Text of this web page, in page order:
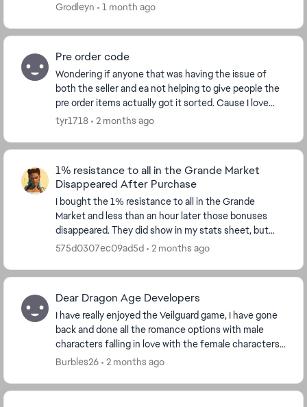
Grodleyn
1 month ago
Pre order code
Wondering if anyone that was having the issue of
both the seller and ea not helping to give people the
pre order items actually got it sorted. Cause I love
veilguard but it's annoyed me so much tha...
tyr1718 2 months ago
1% resistance to all in the Grande Market
Disappeared After Purchase
I bought the 1% resistance to all in the Grande
Market and less than an hour later those bonuses
disappeared. They did show in my stats sheet, but
now they are gone. I double checked in the market ...
575d0307ec09ad5d 2 months ago
Dear Dragon Age Developers
I have really enjoyed the Veilguard game, I have gone
back and done all the romance options with male
characters falling in love with the female characters, I
did the Harding romance with a dwarf. I ...
Burbles26 2 months ago